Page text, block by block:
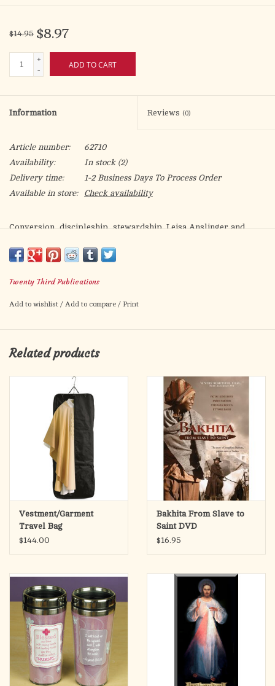
$14.95 $8.97
+
-
ADD TO CART
Information Reviews (0)
Article number:
62710
Availability:
In stock(2)
Delivery time:
1-2 Business Days To Process Order
Available in store:
Check availability
Conversion, discipleship, stewardship. Leisa Anslinger and
essential components of a vibrant parish. They provide
to transform their parishes into places where people embrace
and live Christian discipleship. An excellent resource for all
Twenty Third Publications
Add to wishlist / Add to compare / Print
Related products
Vestment/Garment
Travel Bag
$144.00
Bakhita From Slave to
Saint DVD
$16.95